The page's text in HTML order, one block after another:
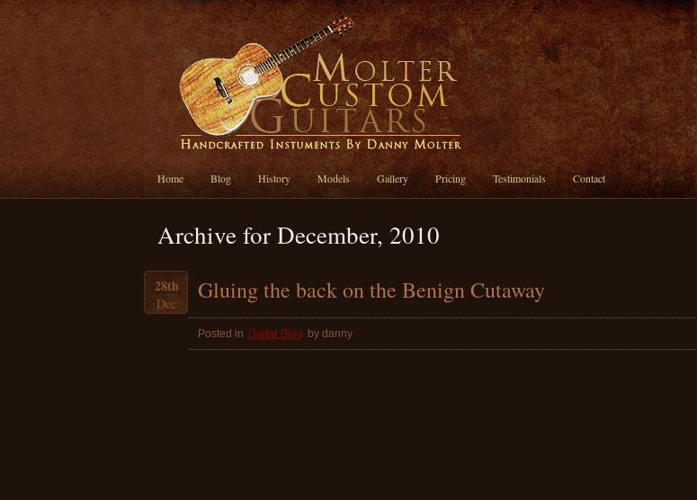
Home Blog History Models Gallery Pricing Testimonials Contact
Archive for December, 2010
28th
Dec Gluing the back on the Benign Cutaway
Posted in Guitar Blog by danny